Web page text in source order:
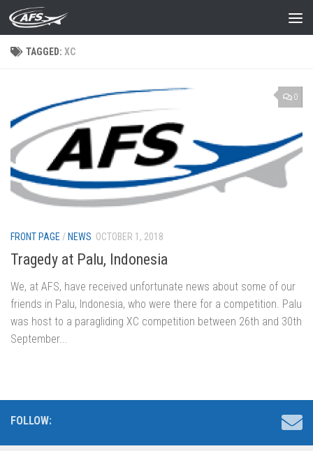
Skip to content
TAGGED: XC
0
FRONT PAGE / NEWS OCTOBER 1, 2018
Tragedy at Palu, Indonesia
We, at AFS, have received unfortunate news about some of our
friends in Palu, Indonesia, who were there for a competition. Palu
was host to a paragliding XC competition between 26th and 30th
September...
FOLLOW: